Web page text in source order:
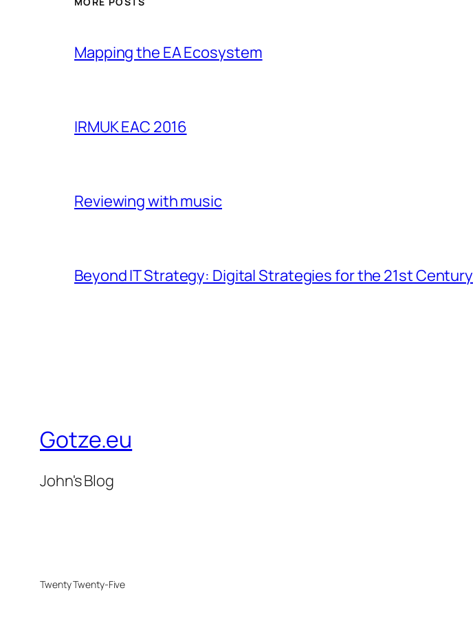
Mapping the EA Ecosystem
IRMUK EAC 2016
Reviewing with music
Beyond IT Strategy: Digital Strategies for the 21st Century
Gotze.eu
John's Blog
Twenty Twenty-Five